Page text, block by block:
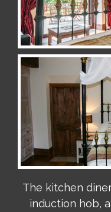
The kitchen
induction hob,